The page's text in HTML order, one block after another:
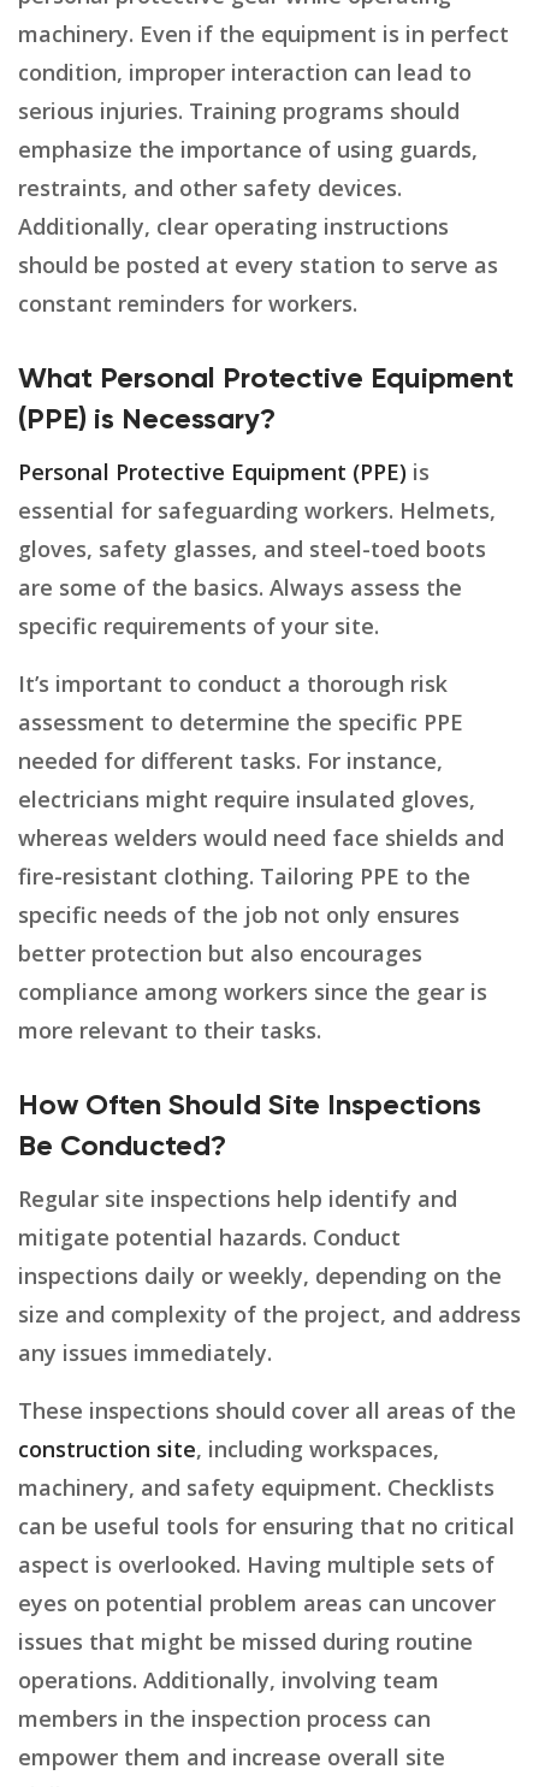
machinery. Even if the equipment is in perfect
condition, improper interaction can lead to
serious injuries. Training programs should
emphasize the importance of using guards,
restraints, and other safety devices.
Additionally, clear operating instructions
should be posted at every station to serve as
constant reminders for workers.
What Personal Protective Equipment
(PPE) is Necessary?
Personal Protective Equipment (PPE) is
essential for safeguarding workers. Helmets,
gloves, safety glasses, and steel-toed boots
are some of the basics. Always assess the
specific requirements of your site.
It’s important to conduct a thorough risk
assessment to determine the specific PPE
needed for different tasks. For instance,
electricians might require insulated gloves,
whereas welders would need face shields and
fire-resistant clothing. Tailoring PPE to the
specific needs of the job not only ensures
better protection but also encourages
compliance among workers since the gear is
more relevant to their tasks.
How Often Should Site Inspections
Be Conducted?
Regular site inspections help identify and
mitigate potential hazards. Conduct
inspections daily or weekly, depending on the
size and complexity of the project, and address
any issues immediately.
These inspections should cover all areas of the
construction site, including workspaces,
machinery, and safety equipment. Checklists
can be useful tools for ensuring that no critical
aspect is overlooked. Having multiple sets of
eyes on potential problem areas can uncover
issues that might be missed during routine
operations. Additionally, involving team
members in the inspection process can
empower them and increase overall site